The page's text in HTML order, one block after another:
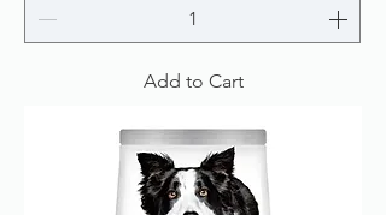
Add to Cart